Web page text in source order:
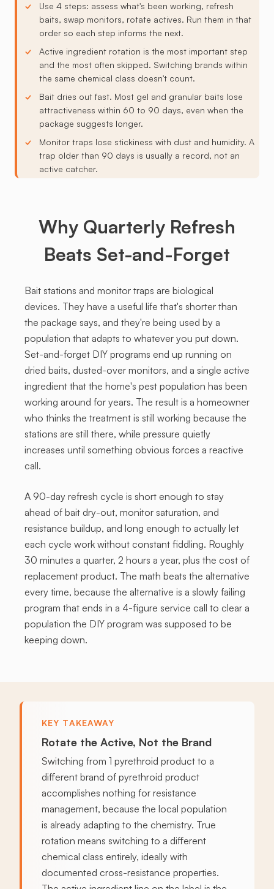
Use 4 steps: assess what's been working, refresh
baits, swap monitors, rotate actives. Run them in that
order so each step informs the next.
Active ingredient rotation is the most important step
and the most often skipped. Switching brands within
the same chemical class doesn't count.
Bait dries out fast. Most gel and granular baits lose
attractiveness within 60 to 90 days, even when the
package suggests longer.
Monitor traps lose stickiness with dust and humidity. A
trap older than 90 days is usually a record, not an
active catcher.
Why Quarterly Refresh
Beats Set-and-Forget
Bait stations and monitor traps are biological
devices. They have a useful life that's shorter than
the package says, and they're being used by a
population that adapts to whatever you put down.
Set-and-forget DIY programs end up running on
dried baits, dusted-over monitors, and a single active
ingredient that the home's pest population has been
working around for years. The result is a homeowner
who thinks the treatment is still working because the
stations are still there, while pressure quietly
increases until something obvious forces a reactive
call.
A 90-day refresh cycle is short enough to stay
ahead of bait dry-out, monitor saturation, and
resistance buildup, and long enough to actually let
each cycle work without constant fiddling. Roughly
30 minutes a quarter, 2 hours a year, plus the cost of
replacement product. The math beats the alternative
every time, because the alternative is a slowly failing
program that ends in a 4-figure service call to clear a
population the DIY program was supposed to be
keeping down.
KEY TAKEAWAY
Rotate the Active, Not the Brand
Switching from 1 pyrethroid product to a
different brand of pyrethroid product
accomplishes nothing for resistance
management, because the local population
is already adapting to the chemistry. True
rotation means switching to a different
chemical class entirely, ideally with
documented cross-resistance properties.